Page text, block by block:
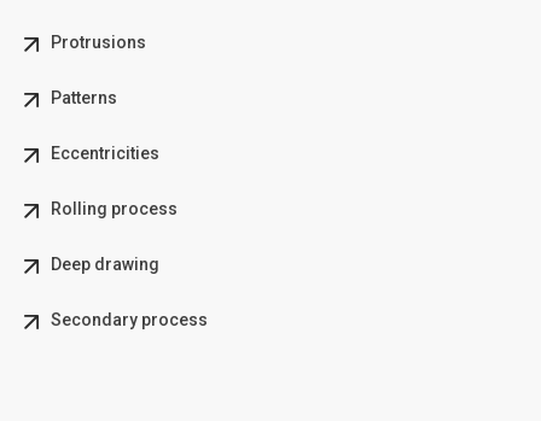
Protrusions
Patterns
Eccentricities
Rolling process
Deep drawing
Secondary process